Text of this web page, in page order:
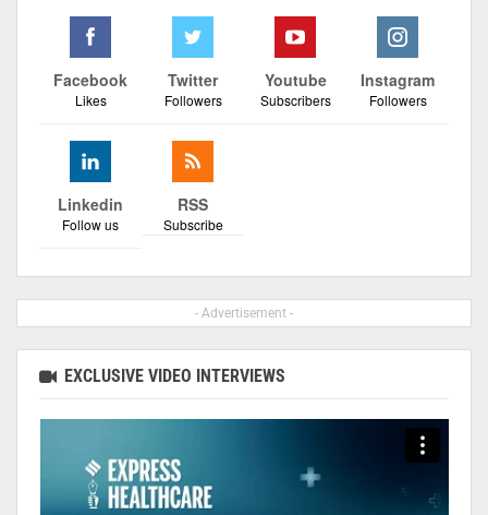
Facebook
Likes
Twitter
Followers
Youtube
Subscribers
Instagram
Followers
Linkedin
Follow us
RSS
Subscribe
- Advertisement -
EXCLUSIVE VIDEO INTERVIEWS